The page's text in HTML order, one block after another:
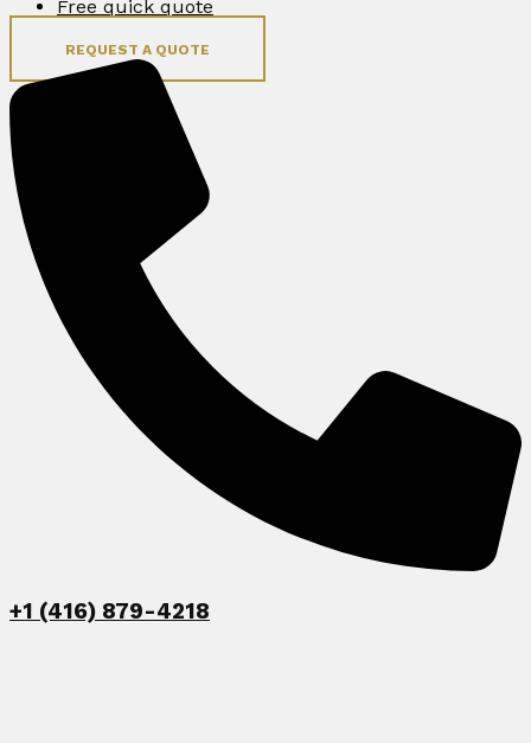
Free quick quote
REQUEST A QUOTE
+1 (416) 879-4218